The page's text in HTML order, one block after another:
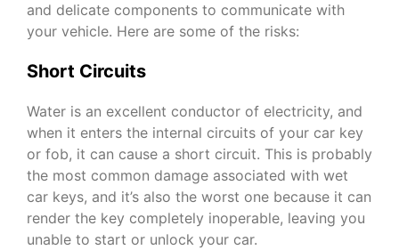
and delicate components to communicate with
your vehicle. Here are some of the risks:
Short Circuits
Water is an excellent conductor of electricity, and
when it enters the internal circuits of your car key
or fob, it can cause a short circuit. This is probably
the most common damage associated with wet
car keys, and it’s also the worst one because it can
render the key completely inoperable, leaving you
unable to start or unlock your car.